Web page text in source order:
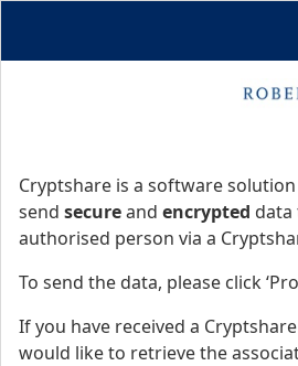
Cryptshare is a software
send secureand encrypted
authorised person via a
To send the data, please click
If you have received a
would like to retrieve the